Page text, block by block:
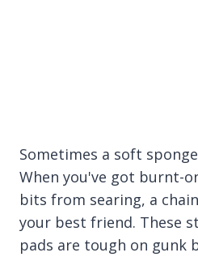
Sometimes a soft
When you've got burnt-
bits from searing, a
your best friend. These
pads are tough on gunk